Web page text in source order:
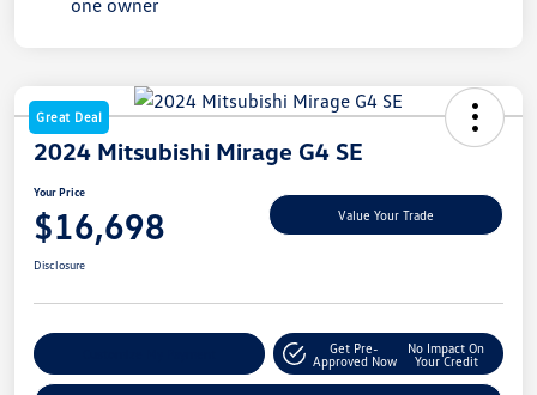
Great Deal
2024 Mitsubishi Mirage G4 SE
Your Price
$16,698 Value Your Trade
Disclosure
Get Pre-
Approved Now
No Impact On
Your Credit